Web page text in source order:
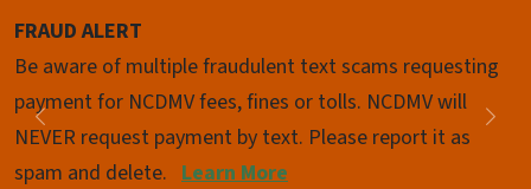
FRAUD ALERT
Be aware of multiple fraudulent text scams requesting
payment for NCDMV fees, fines or tolls. NCDMV will
NEVER request payment by text. Please report it as
spam and delete. Learn More
Previous
Pause